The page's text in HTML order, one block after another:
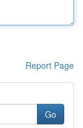
Report Page
Go